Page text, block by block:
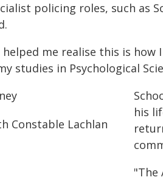
policing roles, such as
me realise this is
studies in Psychological
his
"The